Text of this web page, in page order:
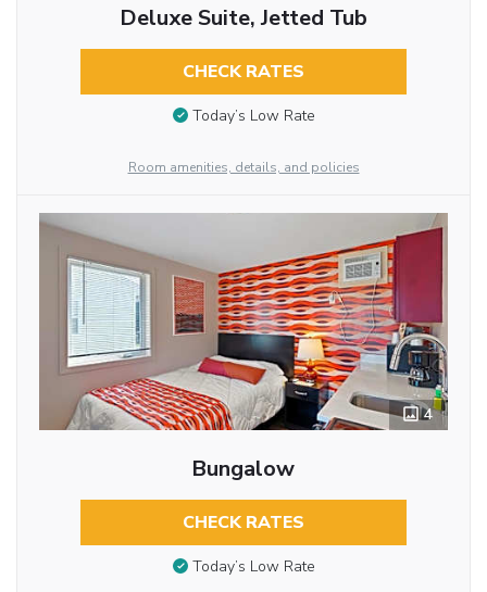
Deluxe Suite, Jetted Tub
CHECK RATES
Today’s Low Rate
Room amenities, details, and policies
4
Bungalow
CHECK RATES
Today’s Low Rate